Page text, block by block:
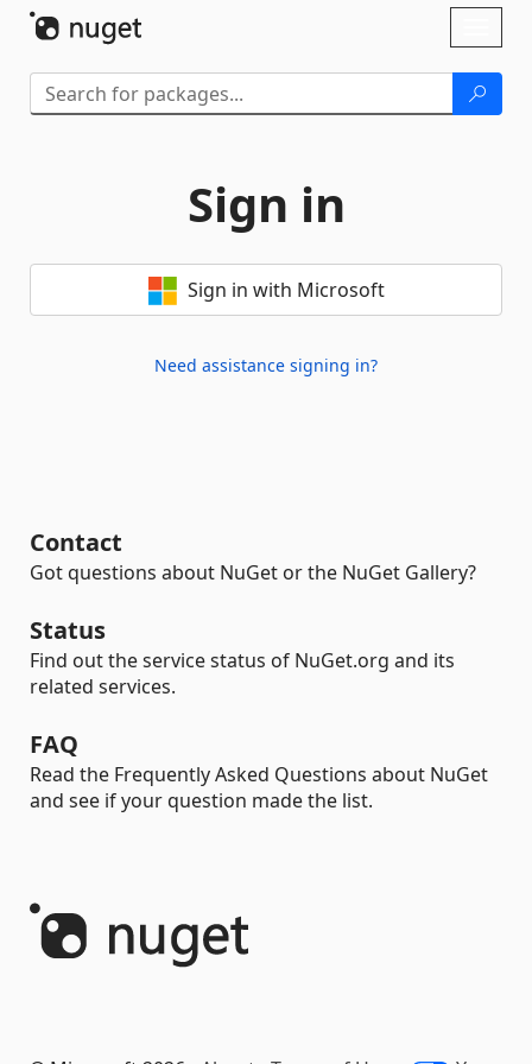
Sign in
Sign in with Microsoft
Need assistance signing in?
Contact
Got questions about NuGet or the NuGet Gallery?
Status
Find out the service status of NuGet.org and its
related services.
FAQ
Read the Frequently Asked Questions about NuGet
and see if your question made the list.